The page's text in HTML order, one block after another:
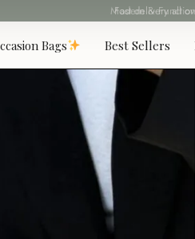
Fast delivery all
Bags Best Sellers